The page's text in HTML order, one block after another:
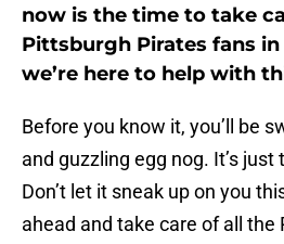
now is the time to take
Pittsburgh Pirates fans
we’re here to help with
Before you know it, you’ll be
and guzzling egg nog. It’s
Don’t let it sneak up on you
ahead and take care of all the